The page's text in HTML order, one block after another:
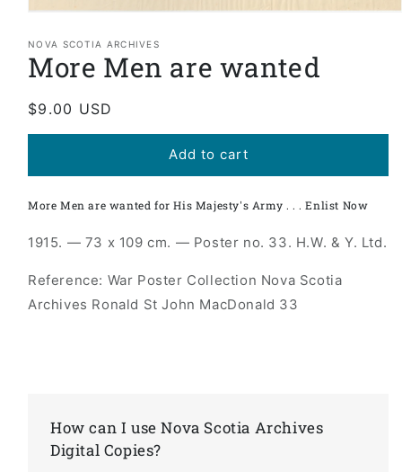
1
in
modal
NOVA SCOTIA ARCHIVES
More Men are wanted
Regular
price
$9.00 USD
Add to cart
More Men are wanted for His Majesty's Army . . . Enlist Now
1915. — 73 x 109 cm. — Poster no. 33. H.W. & Y. Ltd.
Reference: War Poster Collection Nova Scotia
Archives Ronald St John MacDonald 33
How can I use Nova Scotia Archives
Digital Copies?